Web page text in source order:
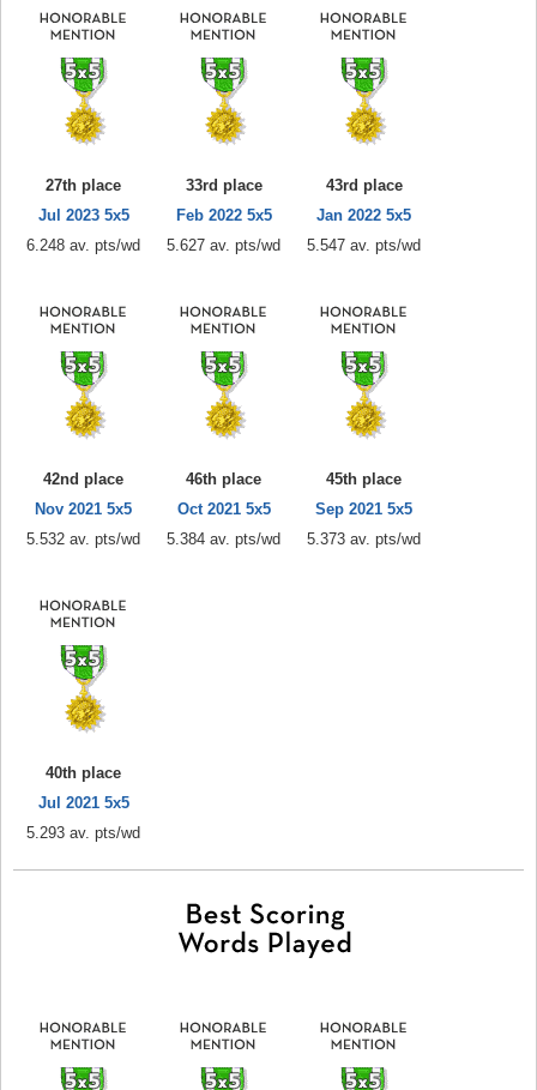
27th place
Jul 2023 5x5
6.248 av. pts/wd
33rd place
Feb 2022 5x5
5.627 av. pts/wd
43rd place
Jan 2022 5x5
5.547 av. pts/wd
42nd place
Nov 2021 5x5
5.532 av. pts/wd
46th place
Oct 2021 5x5
5.384 av. pts/wd
45th place
Sep 2021 5x5
5.373 av. pts/wd
40th place
Jul 2021 5x5
5.293 av. pts/wd